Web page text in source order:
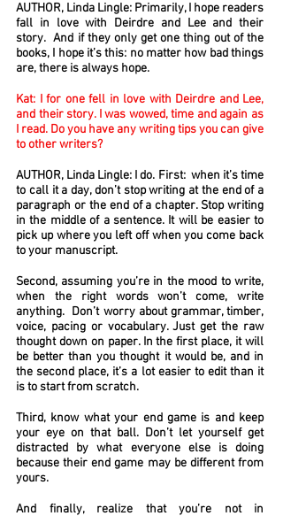
AUTHOR, Linda Lingle: Primarily, I hope readers
fall in love with Deirdre and Lee and their
story. And if they only get one thing out of the
books, I hope it’s this: no matter how bad things
are, there is always hope.
Kat: I for one fell in love with Deirdre and Lee,
and their story. I was wowed, time and again as
I read. Do you have any writing tips you can give
to other writers?
AUTHOR, Linda Lingle: I do. First: when it’s time
to call it a day, don’t stop writing at the end of a
paragraph or the end of a chapter. Stop writing
in the middle of a sentence. It will be easier to
pick up where you left off when you come back
to your manuscript.
Second, assuming you’re in the mood to write,
when the right words won’t come, write
anything. Don’t worry about grammar, timber,
voice, pacing or vocabulary. Just get the raw
thought down on paper. In the first place, it will
be better than you thought it would be, and in
the second place, it’s a lot easier to edit than it
is to start from scratch.
Third, know what your end game is and keep
your eye on that ball. Don’t let yourself get
distracted by what everyone else is doing
because their end game may be different from
yours.
And finally, realize that you’re not in